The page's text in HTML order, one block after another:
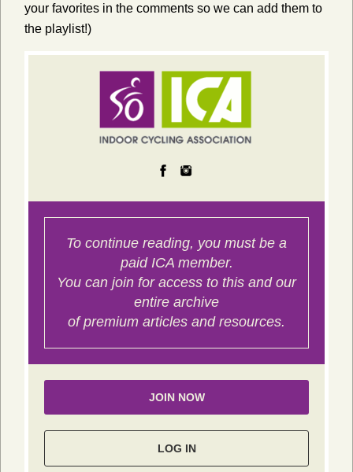
your favorites in the comments so we can add them to
the playlist!)